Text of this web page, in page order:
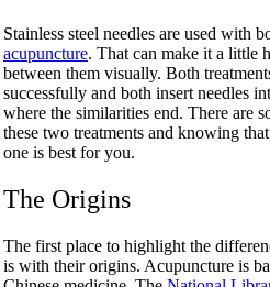
Stainless steel needles are used with
acupuncture. That can make it a little
between them visually. Both
successfully and both insert needles
where the similarities end. There are
these two treatments and knowing
one is best for you.
The Origins
The first place to highlight the
is with their origins. Acupuncture is